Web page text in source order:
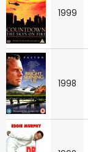
1999
1998